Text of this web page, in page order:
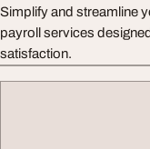
Simplify and streamline
payroll services
satisfaction.